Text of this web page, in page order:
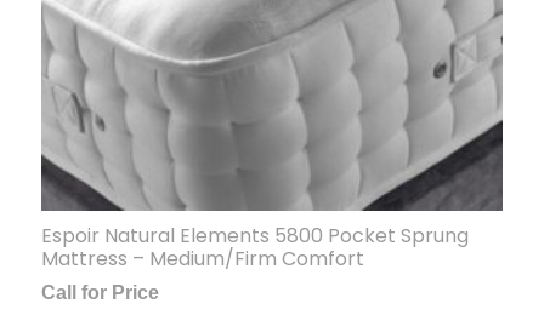
Espoir Natural Elements 5800 Pocket Sprung
Mattress – Medium/Firm Comfort
Call for Price